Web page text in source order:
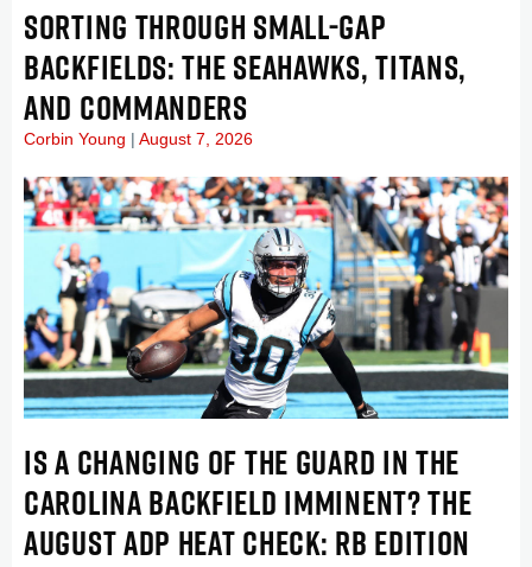
SORTING THROUGH SMALL-GAP
BACKFIELDS: THE SEAHAWKS, TITANS,
AND COMMANDERS
Corbin Young August 7, 2026
IS A CHANGING OF THE GUARD IN THE
CAROLINA BACKFIELD IMMINENT? THE
AUGUST ADP HEAT CHECK: RB EDITION